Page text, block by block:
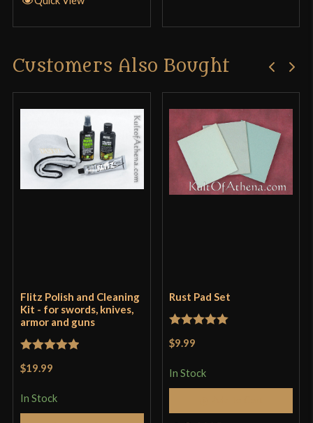
Only logged in customers who have purchased this
Customers Also Bought
Flitz Polish and Cleaning
Kit - for swords, knives,
armor and guns
Rated
$19.99
In Stock
Rust Pad Set
Rated
$9.99
In Stock